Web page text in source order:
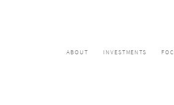
ABOUT INVESTMENTS